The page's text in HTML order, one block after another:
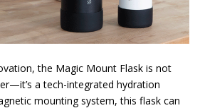
the Magic Mount Flask is not
a tech-integrated hydration
mounting system, this flask can